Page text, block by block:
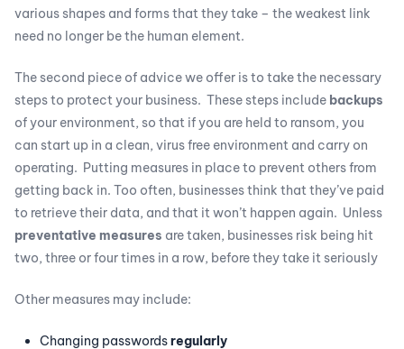
various shapes and forms that they take – the weakest link
need no longer be the human element.
The second piece of advice we offer is to take the necessary
steps to protect your business. These steps include backups
of your environment, so that if you are held to ransom, you
can start up in a clean, virus free environment and carry on
operating. Putting measures in place to prevent others from
getting back in. Too often, businesses think that they’ve paid
to retrieve their data, and that it won’t happen again. Unless
preventative measures are taken, businesses risk being hit
two, three or four times in a row, before they take it seriously
Other measures may include:
Changing passwordsregularly